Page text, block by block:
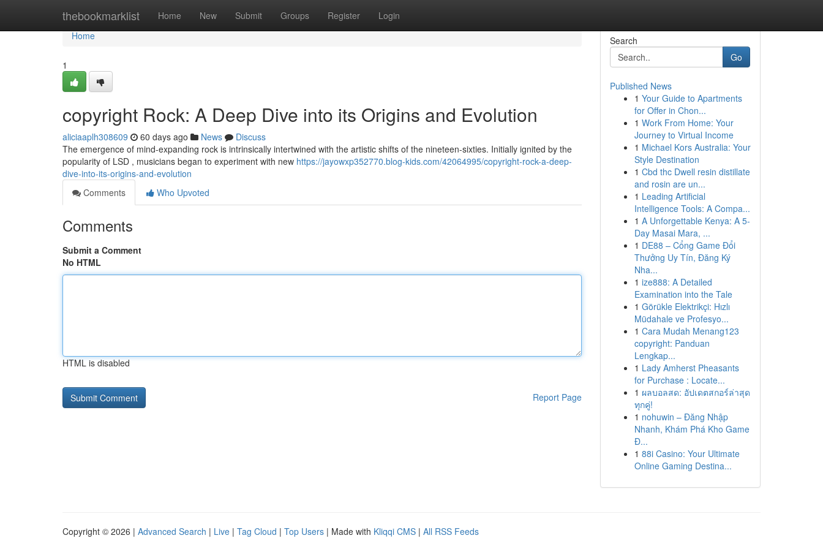
thebookmarklist Home New Submit Groups Register Login
Home
Home
1
copyright Rock: A Deep Dive into its Origins and Evolution
aliciaaplh308609 60 days ago News
Discuss
The emergence of mind-expanding rock is intrinsically intertwined with the artistic shifts of the nineteen-sixties. Initially ignited by the
popularity of LSD , musicians began to experiment with new https://jayowxp352770.blog-kids.com/42064995/copyright-rock-a-deep-
dive-into-its-origins-and-evolution
Comments
Who Upvoted
Comments
Submit a Comment
No HTML
HTML is disabled
Report Page
Search
Go
Published News
1 Your Guide to Apartments
for Offer in Chon...
1 Work From Home: Your
Journey to Virtual Income
1 Michael Kors Australia: Your
Style Destination
1 Cbd thc Dwell resin distillate
and rosin are un...
1 Leading Artificial
Intelligence Tools: A Compa...
1 A Unforgettable Kenya: A 5-
Day Masai Mara, ...
1 DE88 – Cổng Game Đổi
Thưởng Uy Tín, Đăng Ký
Nha...
1 ize888: A Detailed
Examination into the Tale
1 Görükle Elektrikçi: Hızlı
Müdahale ve Profesyo...
1 Cara Mudah Menang123
copyright: Panduan
Lengkap...
1 Lady Amherst Pheasants
for Purchase : Locate...
1 ผลบอลสด: อัปเดตสกอร์ล่าสุด
ทุกคู่!
1 nohuwin – Đăng Nhập
Nhanh, Khám Phá Kho Game
Đ...
1 88i Casino: Your Ultimate
Online Gaming Destina...
Copyright © 2026 | Advanced Search | Live | Tag Cloud | Top Users | Made with Kliqqi CMS | All RSS Feeds